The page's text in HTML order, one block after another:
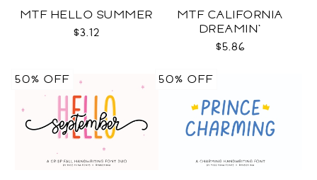
MTF HELLO SUMMER
$3.12
MTF CALIFORNIA
DREAMIN'
$5.86
50% OFF 50% OFF